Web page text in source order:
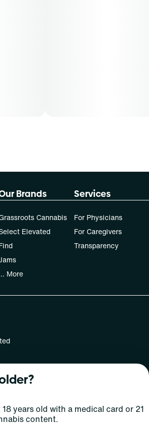
Brands
Cannabis
Elevated
More
Services
For Physicians
For Caregivers
Transparency
21 years of age and older; 18+ for
machinery while under the influence
the legality, availability and
years old with a medical card or 21
content.